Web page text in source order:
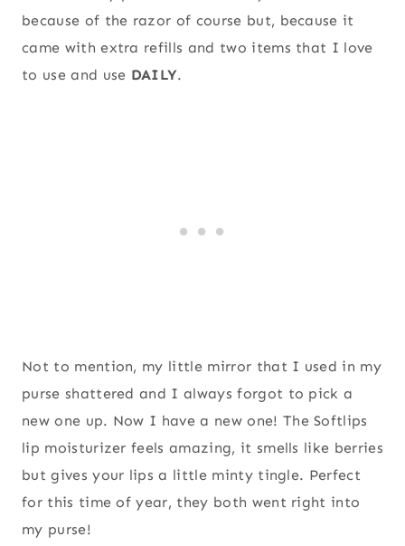
because of the razor of course but, because it
came with extra refills and two items that I love
to use and use DAILY.
Not to mention, my little mirror that I used in my
purse shattered and I always forgot to pick a
new one up. Now I have a new one! The Softlips
lip moisturizer feels amazing, it smells like berries
but gives your lips a little minty tingle. Perfect
for this time of year, they both went right into
my purse!